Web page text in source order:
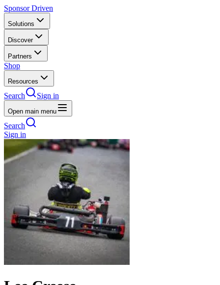
Sponsor Driven
Solutions
Discover
Partners
Shop
Resources
Search Sign in
Open main menu
Search
Sign in